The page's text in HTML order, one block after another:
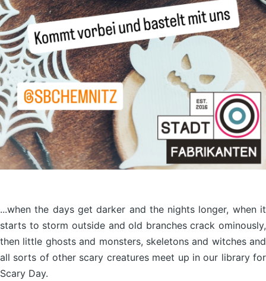
...when the days get darker and the nights longer, when it
starts to storm outside and old branches crack ominously,
then little ghosts and monsters, skeletons and witches and
all sorts of other scary creatures meet up in our library for
Scary Day.